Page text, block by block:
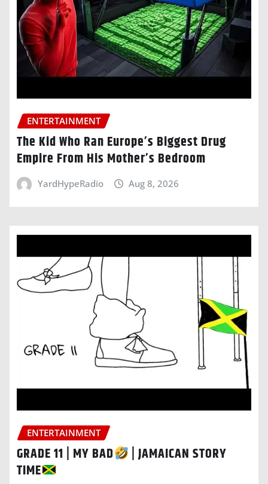
ENTERTAINMENT
The Kid Who Ran Europe’s Biggest Drug
Empire From His Mother’s Bedroom
YardHypeRadio Aug 8, 2026
ENTERTAINMENT
GRADE 11 | MY BAD
| JAMAICAN STORY
TIME